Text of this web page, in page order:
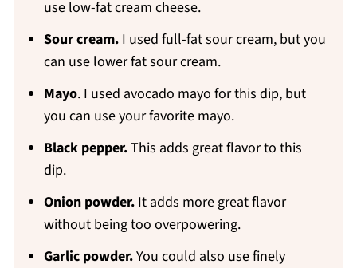
use low-fat cream cheese.
Sour cream. I used full-fat sour cream, but you
can use lower fat sour cream.
Mayo. I used avocado mayo for this dip, but
you can use your favorite mayo.
Black pepper.This adds great flavor to this
dip.
Onion powder.It adds more great flavor
without being too overpowering.
Garlic powder.You could also use finely